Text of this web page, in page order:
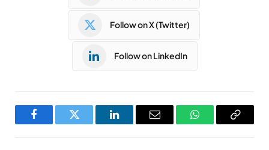
Follow on X (Twitter)
Follow on LinkedIn
FacebookTwitter LinkedInEmail WhatsAppCopy